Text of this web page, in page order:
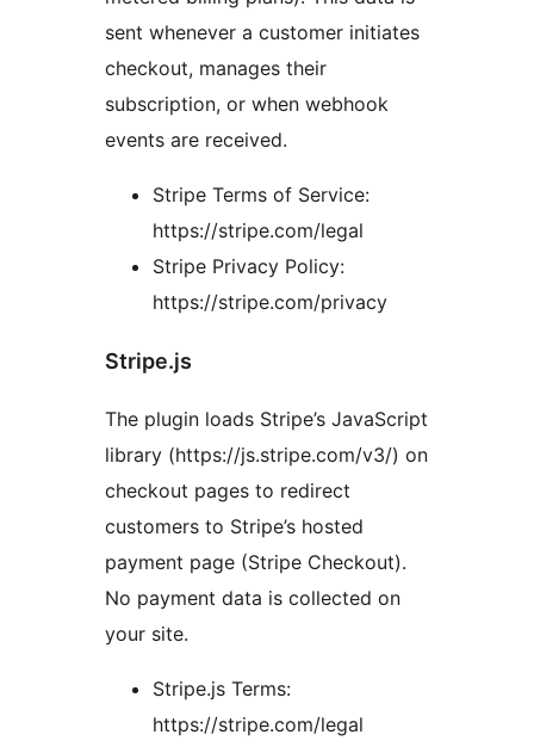
sent whenever a customer initiates
checkout, manages their
subscription, or when webhook
events are received.
Stripe Terms of Service:
https://stripe.com/legal
Stripe Privacy Policy:
https://stripe.com/privacy
Stripe.js
The plugin loads Stripe’s JavaScript
library (https://js.stripe.com/v3/) on
checkout pages to redirect
customers to Stripe’s hosted
payment page (Stripe Checkout).
No payment data is collected on
your site.
Stripe.js Terms:
https://stripe.com/legal